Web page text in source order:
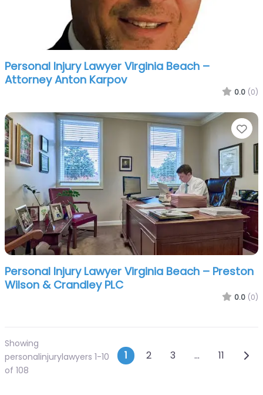
Personal Injury Lawyer Virginia Beach –
Attorney Anton Karpov
0.0 (0)
Personal Injury Lawyer Virginia Beach – Preston
Wilson & Crandley PLC
0.0 (0)
Showing
personalinjurylawyers 1-10
of 108
Posts
1 2 3 … 11